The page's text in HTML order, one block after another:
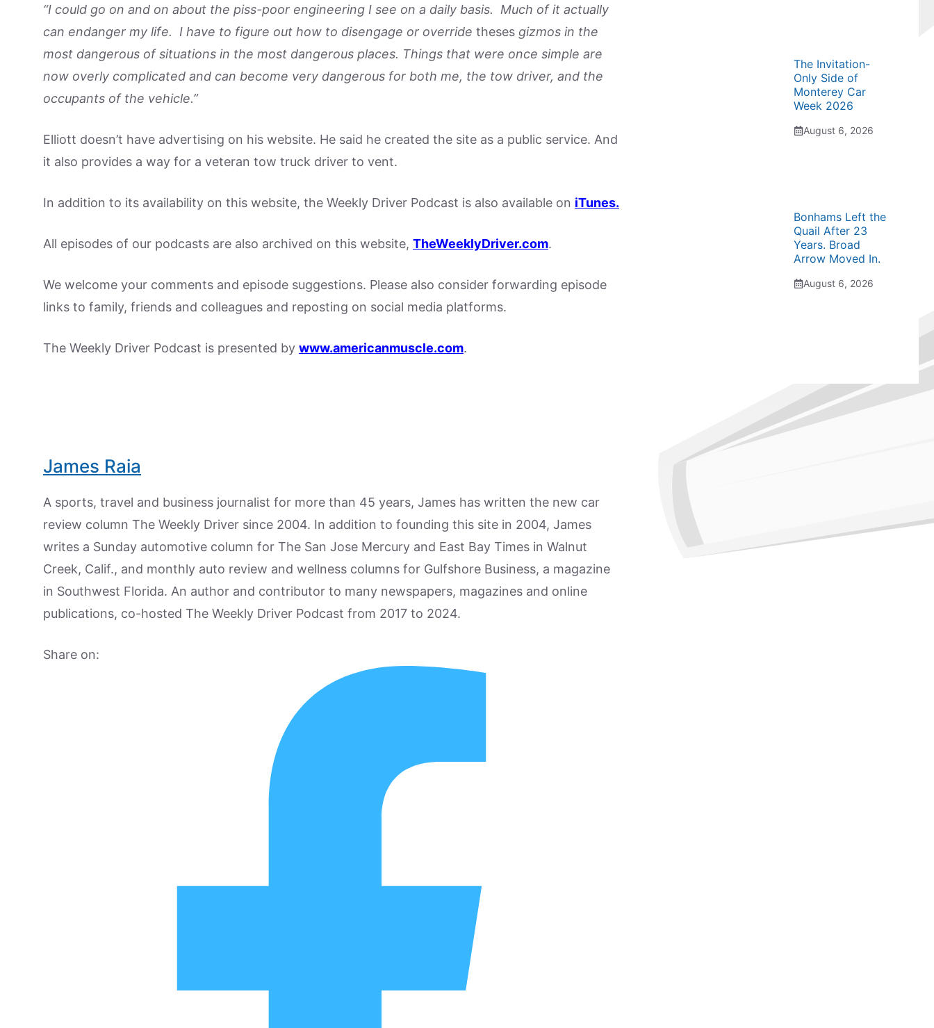
“I could go on and on about the piss-poor engineering I see on a daily basis. Much of it actually
can endanger my life. I have to figure out how to disengage or override theses gizmos in the
most dangerous of situations in the most dangerous places. Things that were once simple are
now overly complicated and can become very dangerous for both me, the tow driver, and the
occupants of the vehicle.”
Elliott doesn’t have advertising on his website. He said he created the site as a public service. And
it also provides a way for a veteran tow truck driver to vent.
In addition to its availability on this website, the Weekly Driver Podcast is also available on iTunes.
All episodes of our podcasts are also archived on this website, TheWeeklyDriver.com.
We welcome your comments and episode suggestions. Please also consider forwarding episode
links to family, friends and colleagues and reposting on social media platforms.
The Weekly Driver Podcast is presented by www.americanmuscle.com.
James Raia
A sports, travel and business journalist for more than 45 years, James has written the new car
review column The Weekly Driver since 2004. In addition to founding this site in 2004, James
writes a Sunday automotive column for The San Jose Mercury and East Bay Times in Walnut
Creek, Calif., and monthly auto review and wellness columns for Gulfshore Business, a magazine
in Southwest Florida. An author and contributor to many newspapers, magazines and online
publications, co-hosted The Weekly Driver Podcast from 2017 to 2024.
Share on:
The Invitation-
Only Side of
Monterey Car
Week 2026
August 6, 2026
Bonhams Left the
Quail After 23
Years. Broad
Arrow Moved In.
August 6, 2026